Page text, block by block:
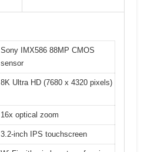
Sony IMX586 88MP CMOS
sensor
8K Ultra HD (7680 x 4320 pixels)
16x optical zoom
3.2-inch IPS touchscreen